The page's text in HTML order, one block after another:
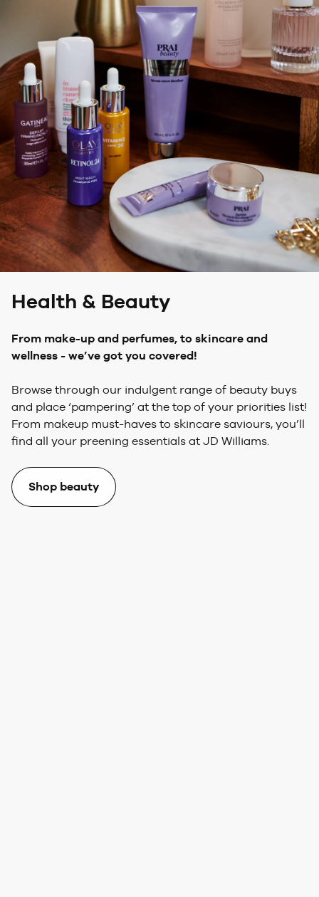
Health & Beauty
From make-up and perfumes, to skincare and
wellness - we’ve got you covered!
Browse through our indulgent range of beauty buys
and place ‘pampering’ at the top of your priorities list!
From makeup must-haves to skincare saviours, you’ll
find all your preening essentials at JD Williams.
Shop beauty